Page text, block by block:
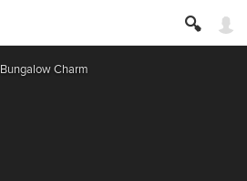
Bungalow Charm